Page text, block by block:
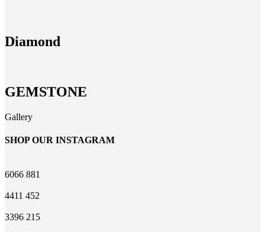
Diamond
GEMSTONE
Gallery
SHOP OUR INSTAGRAM
6066 881
4411 452
3396 215